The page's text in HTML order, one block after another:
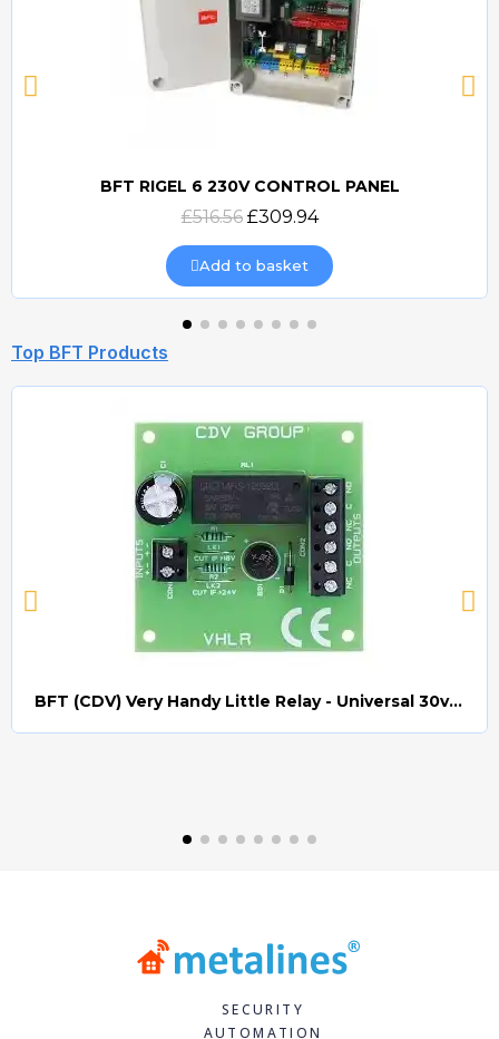
Quick view
BFT RIGEL 6 230V CONTROL PANEL
£516.56 £309.94
Add to basket
Top BFT Products
BFT (CDV) Very Handy Little Relay - Universal 30v AC/DC (Relay008)
SECURITY
AUTOMATION